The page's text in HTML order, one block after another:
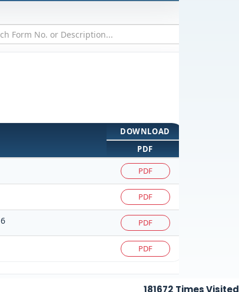
DOWNLOAD
PDF
PDF
PDF
PDF
PDF
181672 Times Visited